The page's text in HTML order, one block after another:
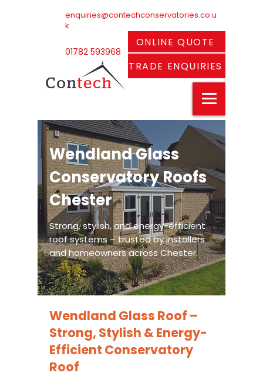
enquiries@contechconservatories.co.u
k
01782 593968
ONLINE QUOTE
TRADE ENQUIRIES
Wendland Glass
Conservatory Roofs
Chester
Strong, stylish, and energy-efficient
roof systems – trusted by installers
and homeowners across Chester.
Wendland Glass Roof –
Strong, Stylish & Energy-
Efficient Conservatory
Roof